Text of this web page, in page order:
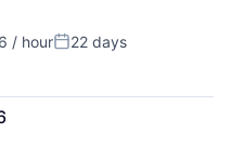
/ hourPosted:
22 days